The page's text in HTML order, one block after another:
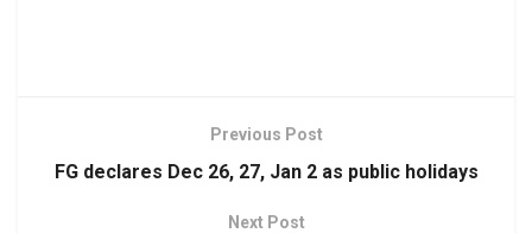
Previous Post
FG declares Dec 26, 27, Jan 2 as public holidays
Next Post